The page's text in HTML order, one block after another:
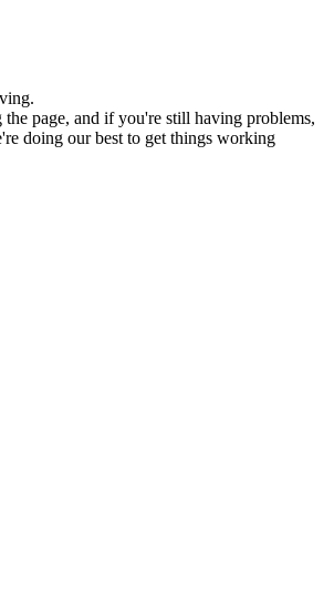
page, and if you're still having problems,
doing our best to get things working